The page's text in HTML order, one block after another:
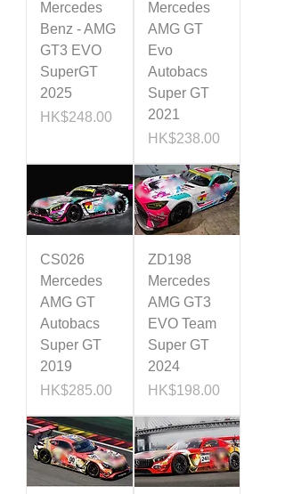
Mercedes
Benz - AMG
GT3 EVO
SuperGT
2025
Price
HK$248.00
Mercedes
AMG GT
Evo
Autobacs
Super GT
2021
Price
HK$238.00
CS026
Mercedes
AMG GT
Autobacs
Super GT
2019
Price
HK$285.00
ZD198
Mercedes
AMG GT3
EVO Team
Super GT
2024
Price
HK$198.00